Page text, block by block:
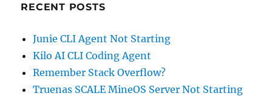
RECENT POSTS
Junie CLI Agent Not Starting
Kilo AI CLI Coding Agent
Remember Stack Overflow?
Truenas SCALE MineOS Server Not Starting